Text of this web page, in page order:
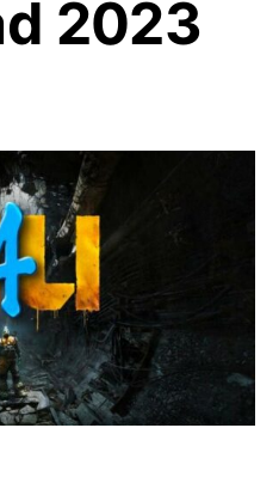
2023